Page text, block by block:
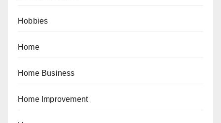
Hobbies
Home
Home Business
Home Improvement